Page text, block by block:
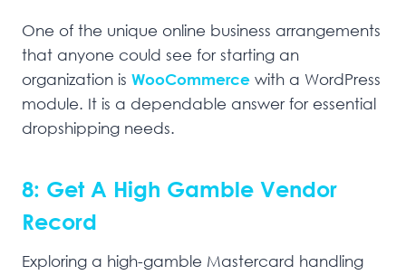
One of the unique online business arrangements
that anyone could see for starting an
organization is WooCommerce with a WordPress
module. It is a dependable answer for essential
dropshipping needs.
8: Get A High Gamble Vendor
Record
Exploring a high-gamble Mastercard handling